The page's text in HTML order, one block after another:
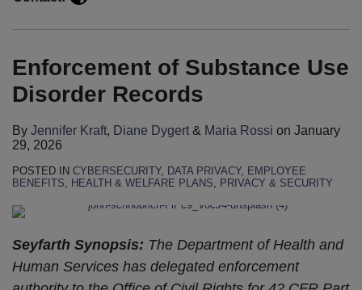
Enforcement of Substance Use
Disorder Records
By Jennifer Kraft, Diane Dygert & Maria Rossi on January
29, 2026
POSTED IN CYBERSECURITY, DATA PRIVACY, EMPLOYEE
BENEFITS, HEALTH & WELFARE PLANS, PRIVACY & SECURITY
Seyfarth Synopsis: The Department of Health and
Human Services has delegated enforcement
Administration